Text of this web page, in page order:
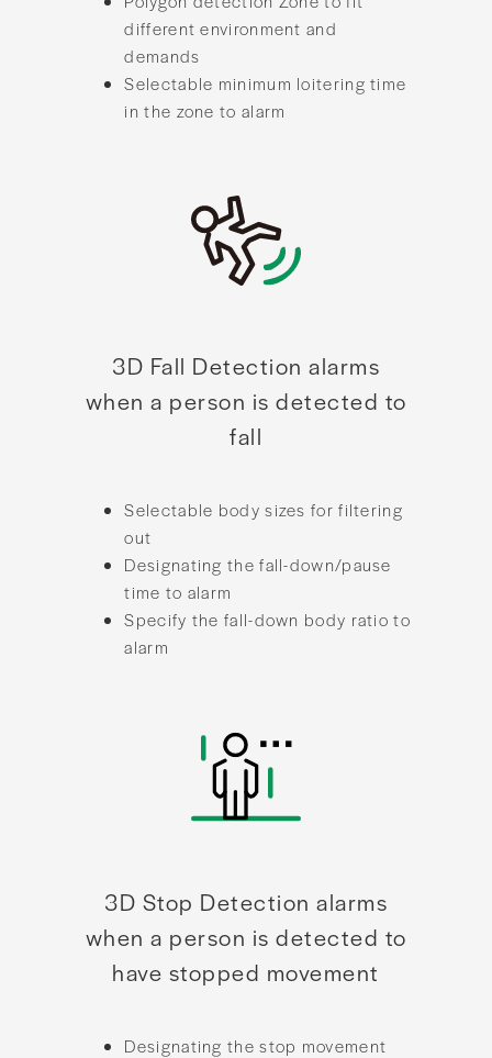
different environment and
demands
Selectable minimum loitering time
in the zone to alarm
3D Fall Detection alarms
when a person is detected to
fall
Selectable body sizes for filtering
out
Designating the fall-down/pause
time to alarm
Specify the fall-down body ratio to
alarm
3D Stop Detection alarms
when a person is detected to
have stopped movement
Designating the stop movement